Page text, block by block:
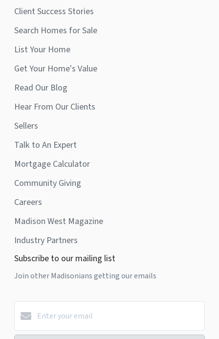
Client Success Stories
Search Homes for Sale
List Your Home
Get Your Home's Value
Read Our Blog
Hear From Our Clients
Sellers
Talk to An Expert
Mortgage Calculator
Community Giving
Careers
Madison West Magazine
Industry Partners
Subscribe to our mailing list
Join other Madisonians getting our emails